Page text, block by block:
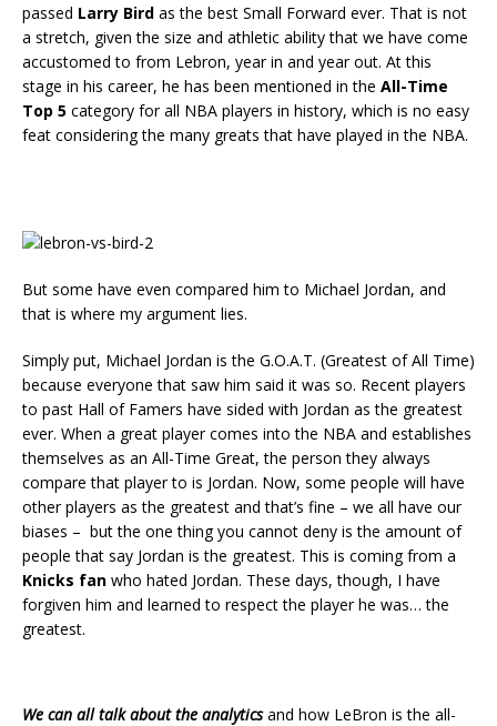
passed Larry Bird as the best Small Forward ever. That is not
a stretch, given the size and athletic ability that we have come
accustomed to from Lebron, year in and year out. At this
stage in his career, he has been mentioned in the All-Time
Top 5 category for all NBA players in history, which is no easy
feat considering the many greats that have played in the NBA.
But some have even compared him to Michael Jordan, and
that is where my argument lies.
Simply put, Michael Jordan is the G.O.A.T. (Greatest of All Time)
because everyone that saw him said it was so. Recent players
to past Hall of Famers have sided with Jordan as the greatest
ever. When a great player comes into the NBA and establishes
themselves as an All-Time Great, the person they always
compare that player to is Jordan. Now, some people will have
other players as the greatest and that’s fine – we all have our
biases – but the one thing you cannot deny is the amount of
people that say Jordan is the greatest. This is coming from a
Knicks fan who hated Jordan. These days, though, I have
forgiven him and learned to respect the player he was… the
greatest.
We can all talk about the analytics and how LeBron is the all-